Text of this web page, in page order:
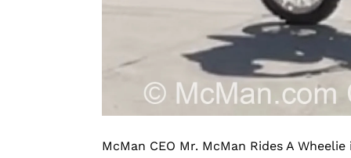
McMan CEO Mr. McMan Rides A